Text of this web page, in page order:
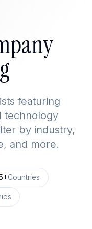
featuring
technology
by industry,
and more.
Countries